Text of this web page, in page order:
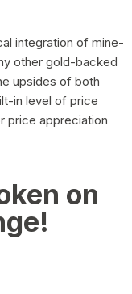
integration of mine-
other gold-backed
upsides of both
in level of price
price appreciation
on